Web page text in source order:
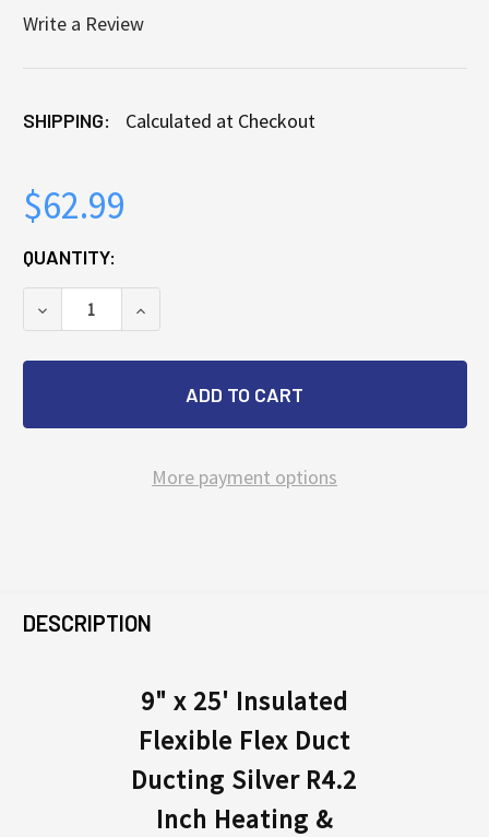
Write a Review
SHIPPING: Calculated at Checkout
$62.99
CURRENT
STOCK:
QUANTITY:
DECREASE QUANTITY OF 9" X 25' INSULATED
INCREASE QUANTITY OF 9" X 25'
More payment options
BOUGHT
DESCRIPTION
9" x 25' Insulated
Flexible Flex Duct
Ducting Silver R4.2
Inch Heating &